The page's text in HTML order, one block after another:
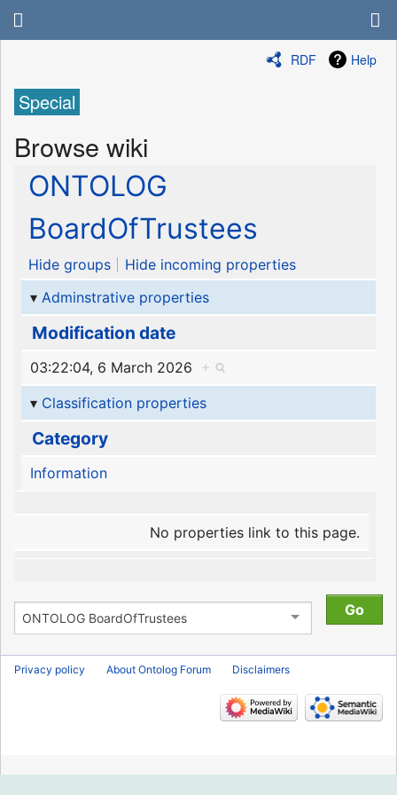
RDF Help
Special
Browse wiki
ONTOLOG
BoardOfTrustees
Hide groups
Hide incoming properties
Adminstrative properties
Modification date
03:22:04, 6 March 2026
+
Classification properties
Category
Information
No properties link to this page.
Privacy policy About Ontolog Forum Disclaimers